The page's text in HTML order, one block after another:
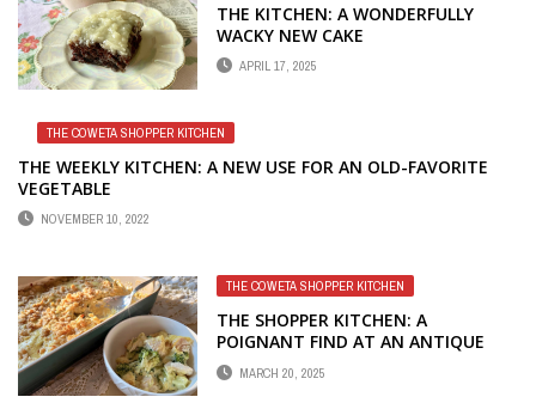
THE KITCHEN: A WONDERFULLY
WACKY NEW CAKE
APRIL 17, 2025
THE COWETA SHOPPER KITCHEN
THE WEEKLY KITCHEN: A NEW USE FOR AN OLD-FAVORITE
VEGETABLE
NOVEMBER 10, 2022
THE COWETA SHOPPER KITCHEN
THE SHOPPER KITCHEN: A
POIGNANT FIND AT AN ANTIQUE
MALLMARCH 20, 2025